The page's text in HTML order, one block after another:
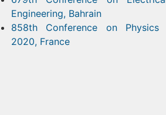
Engineering, Bahrain
858th Conference on Physics
2020, France